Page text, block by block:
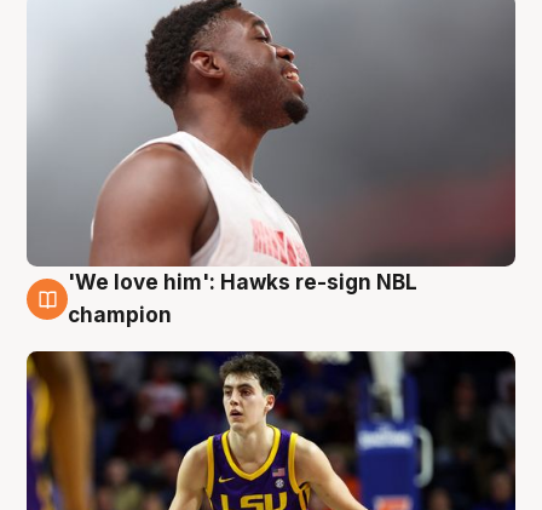
6 Aug
'We love him': Hawks re-sign NBL
champion